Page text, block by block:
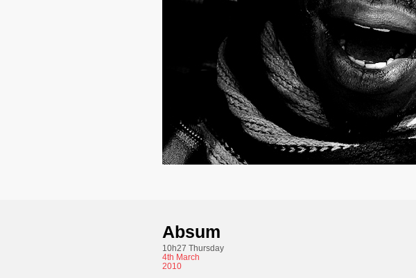
Absum
10h27 Thursday
4th March
2010